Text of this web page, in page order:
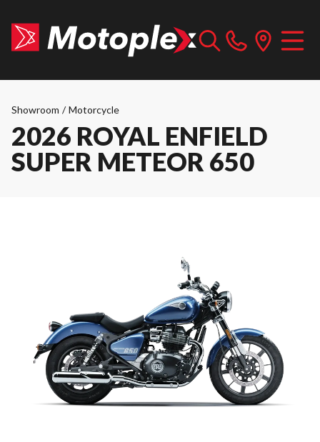
Showroom / Motorcycle
2026 ROYAL ENFIELD
SUPER METEOR 650